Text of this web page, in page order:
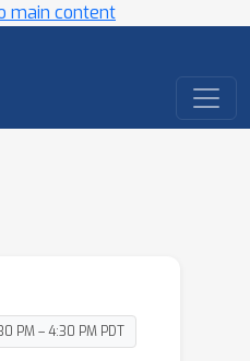
main content
PM – 4:30 PM PDT